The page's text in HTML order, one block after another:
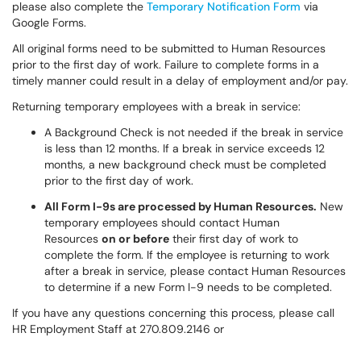
please also complete the Temporary Notification Form via
Google Forms.
All original forms need to be submitted to Human Resources
prior to the first day of work. Failure to complete forms in a
timely manner could result in a delay of employment and/or pay.
Returning temporary employees with a break in service:
A Background Check is not needed if the break in service
is less than 12 months. If a break in service exceeds 12
months, a new background check must be completed
prior to the first day of work.
All Form I-9s are processed by Human Resources. New
temporary employees should contact Human
Resources on or before their first day of work to
complete the form. If the employee is returning to work
after a break in service, please contact Human Resources
to determine if a new Form I-9 needs to be completed.
If you have any questions concerning this process, please call
HR Employment Staff at 270.809.2146 or